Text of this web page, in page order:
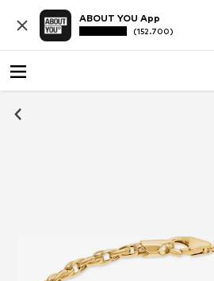
ABOUT YOU App
(152.700)